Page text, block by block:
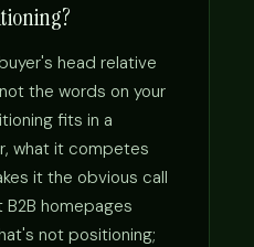
head relative
the words on your
fits in a
what it competes
it the obvious call
homepages
not positioning;